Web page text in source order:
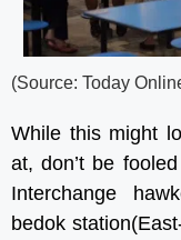
(Source: Today
While this might
at, don’t be
Interchange
bedok